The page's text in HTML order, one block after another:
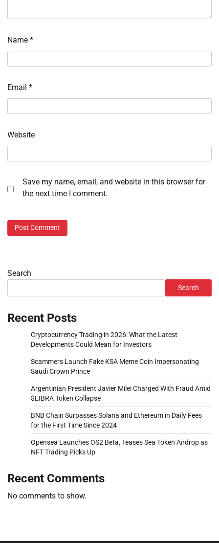
Name *
Email *
Website
Save my name, email, and website in this browser for
the next time I comment.
Search
Search
Recent Posts
Cryptocurrency Trading in 2026: What the Latest
Developments Could Mean for Investors
Scammers Launch Fake KSA Meme Coin Impersonating
Saudi Crown Prince
Argentinian President Javier Milei Charged With Fraud Amid
$LIBRA Token Collapse
BNB Chain Surpasses Solana and Ethereum in Daily Fees
for the First Time Since 2024
Opensea Launches OS2 Beta, Teases Sea Token Airdrop as
NFT Trading Picks Up
Recent Comments
No comments to show.